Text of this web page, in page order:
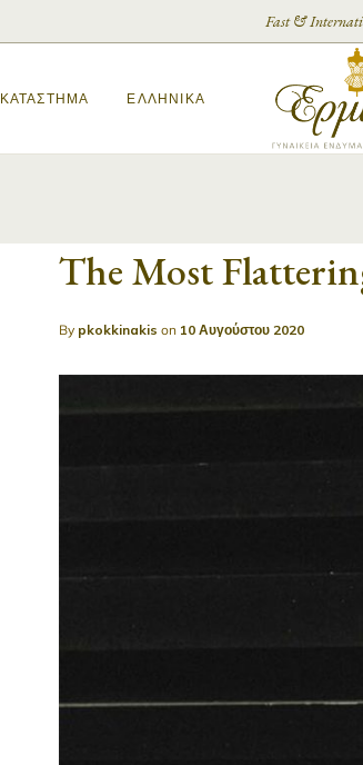
Fast &
ΚΑΤΆΣΤΗΜΑ ΕΛΛΗΝΙΚΆ
The Most
By pkokkinakis on 10 Αυγούστου 2020